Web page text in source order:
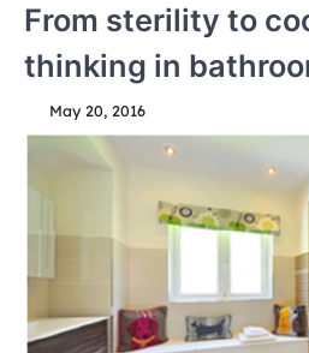
From sterility to
thinking in
May 20, 2016